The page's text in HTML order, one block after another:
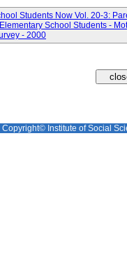
Students Now Vol. 20-3:
School Students -
- 2000
Copyright© Institute of Social